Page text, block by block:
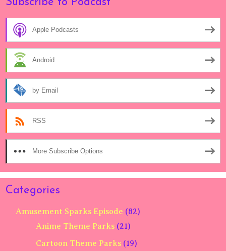
Apple Podcasts
Android
by Email
RSS
More Subscribe Options
Categories
Amusement Sparks Episode (82)
Anime Theme Parks (21)
Cartoon Theme Parks (19)